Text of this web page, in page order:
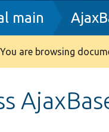
main
Warning
You are browsing